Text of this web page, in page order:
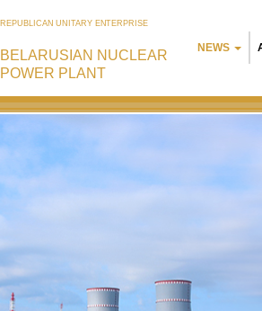
REPUBLICAN UNITARY ENTERPRISE
BELARUSIAN NUCLEAR
POWER PLANT
NEWS